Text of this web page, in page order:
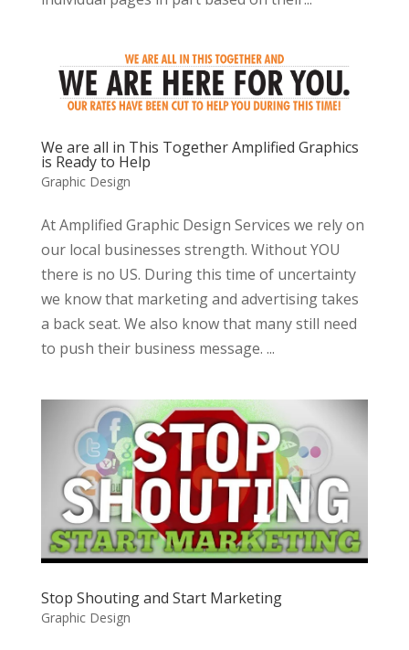
We are all in This Together Amplified Graphics
is Ready to Help
Graphic Design
At Amplified Graphic Design Services we rely on
our local businesses strength. Without YOU
there is no US. During this time of uncertainty
we know that marketing and advertising takes
a back seat. We also know that many still need
to push their business message. ...
Stop Shouting and Start Marketing
Graphic Design